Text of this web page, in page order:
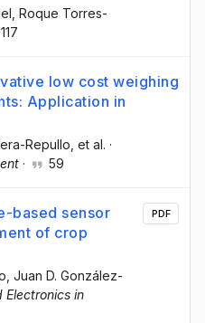
, Roque Torres-
117
low cost weighing
Application in
Repullo , et al. ·
· 59
based sensor
of crop
, Juan D. González-
Electronics in
PDF